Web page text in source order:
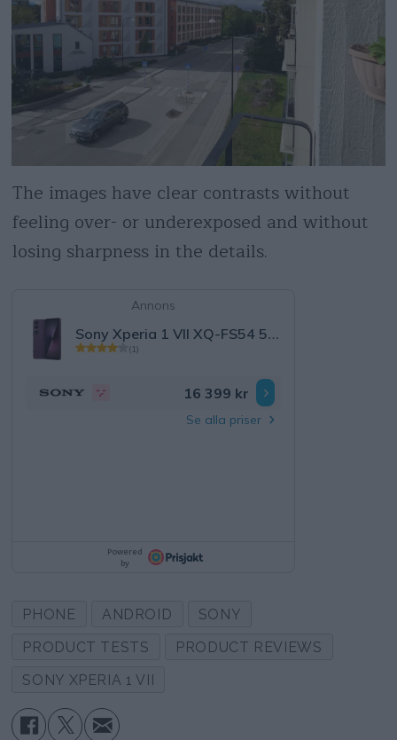
The images have clear contrasts without
feeling over- or underexposed and without
losing sharpness in the details.
PHONE ANDROID
SONY
PRODUCT TESTS
PRODUCT REVIEWS
SONY XPERIA 1 VII